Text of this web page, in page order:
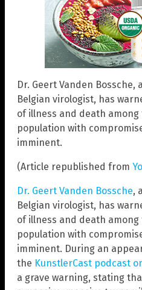
Dr. Geert Vanden Bossche,
Belgian virologist, has
of illness and death
population with
imminent.
(Article republished from
Dr. Geert Vanden Bossche,
Belgian virologist, has
of illness and death
population with
imminent. During an
the KunstlerCast podcast
a grave warning, stating